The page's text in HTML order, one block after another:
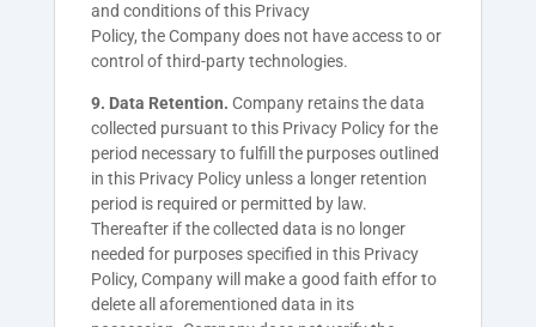
and conditions of this Privacy
Policy, theCompany does not have access to or
control of third-party technologies.
9. Data Retention. Company retains the data
collected pursuant to this Privacy Policy for the
period necessary to fulfill the purposes outlined
in this Privacy Policy unless a longer retention
period is required or permitted by law.
Thereafter if the collected data is no longer
needed for purposes specified in this Privacy
Policy, Company will make a good faith effor to
delete all aforementioned data in its